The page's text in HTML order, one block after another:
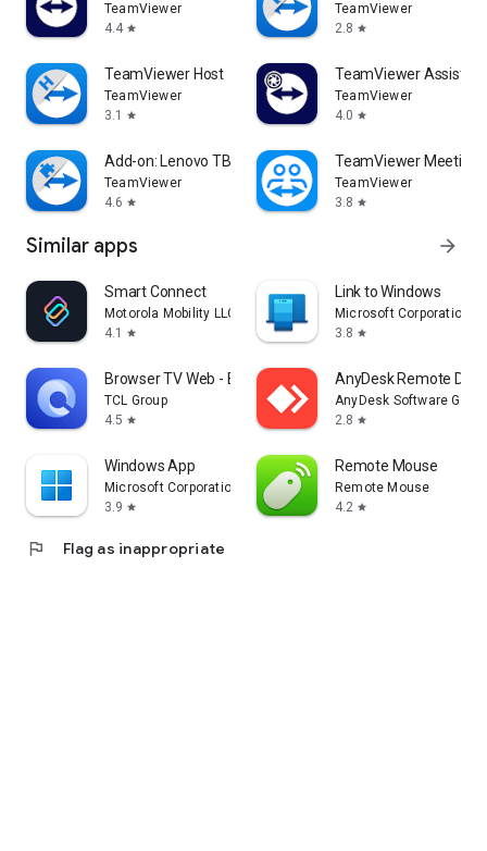
TeamViewer
4.4 star
TeamViewer
2.8 star
TeamViewer Host
TeamViewer
3.1
star
TeamViewer Assist
TeamViewer
4.0 star
Add-on: Lenovo TB 8505F
TeamViewer
4.6 star
TeamViewer Meeting
TeamViewer
3.8 star
Similar apps arrow_forward
Smart Connect
Motorola Mobility LLC.
4.1
star
Link to Windows
Microsoft Corporation
3.8 star
Browser TV Web - BrowseHere
TCL Group
4.5 star
AnyDesk Remote
AnyDesk Software
2.8 star
Windows App
Microsoft Corporation
3.9 star
Remote Mouse
Remote Mouse
4.2 star
flag Flag as inappropriate